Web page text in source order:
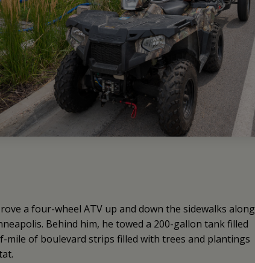
a four-wheel ATV up and down the sidewalks along
Behind him, he towed a 200-gallon tank filled
of boulevard strips filled with trees and plantings